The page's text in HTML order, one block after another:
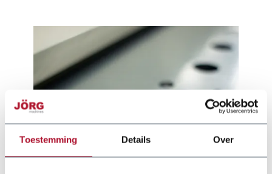
Toestemming Details Over